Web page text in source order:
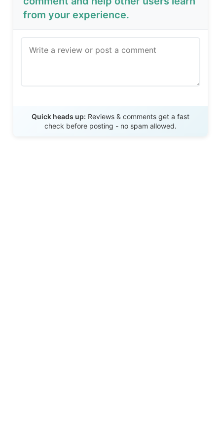
from your experience.
Quick heads up: Reviews & comments get a fast
check before posting - no spam allowed.